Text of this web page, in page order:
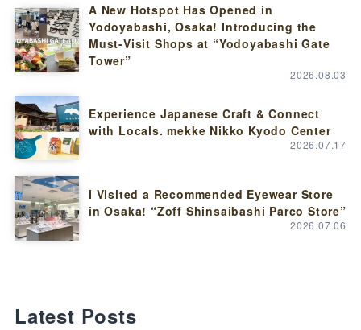
A New Hotspot Has Opened in
Yodoyabashi, Osaka! Introducing the
Must-Visit Shops at “Yodoyabashi Gate
Tower”
2026.08.03
Experience Japanese Craft & Connect
with Locals. mekke Nikko Kyodo Center
2026.07.17
I Visited a Recommended Eyewear Store
in Osaka! “Zoff Shinsaibashi Parco Store”
2026.07.06
Latest Posts